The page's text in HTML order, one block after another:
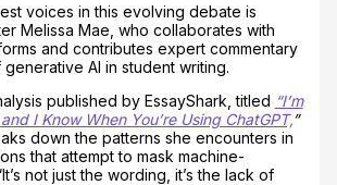
voices in this evolving debate is
Melissa Mae, who collaborates with
and contributes expert commentary
AI in student writing.
published by EssayShark, titled “I’m
I Know When You’re Using ChatGPT,”
down the patterns she encounters in
that attempt to mask machine-
not just the wording, it’s the lack of